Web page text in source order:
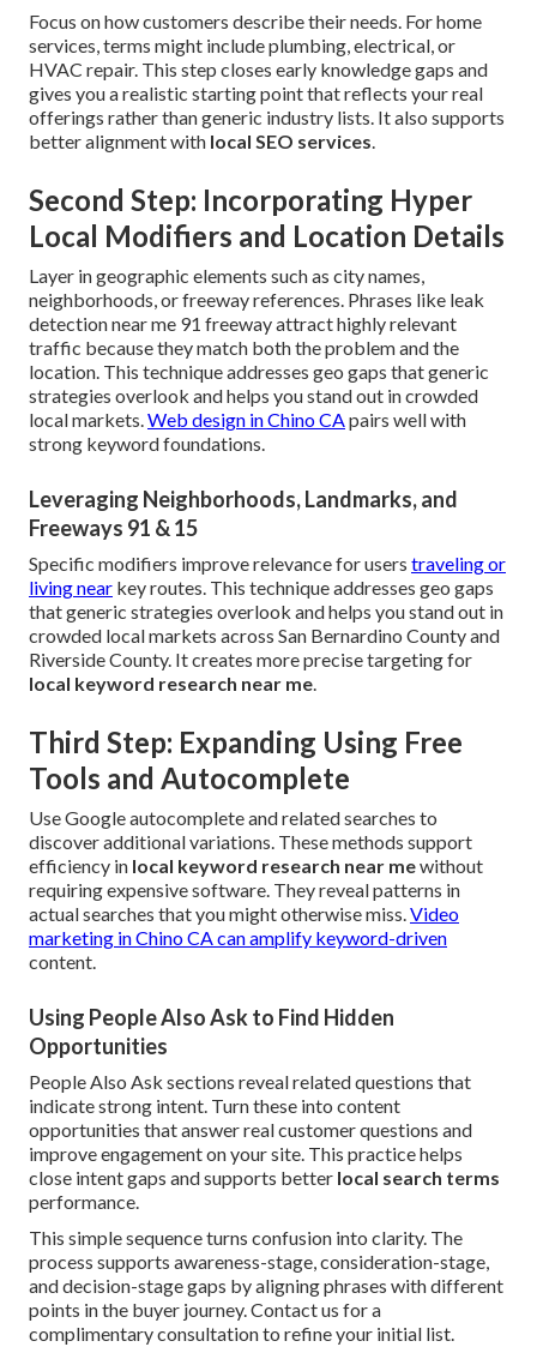
Focus on how customers describe their needs. For home
services, terms might include plumbing, electrical, or
HVAC repair. This step closes early knowledge gaps and
gives you a realistic starting point that reflects your real
offerings rather than generic industry lists. It also supports
better alignment with local SEO services.
Second Step: Incorporating Hyper
Local Modifiers and Location Details
Layer in geographic elements such as city names,
neighborhoods, or freeway references. Phrases like leak
detection near me 91 freeway attract highly relevant
traffic because they match both the problem and the
location. This technique addresses geo gaps that generic
strategies overlook and helps you stand out in crowded
local markets.Web design in Chino CApairs well with
strong keyword foundations.
Leveraging Neighborhoods, Landmarks, and
Freeways 91 & 15
Specific modifiers improve relevance for users traveling or
living near key routes. This technique addresses geo gaps
that generic strategies overlook and helps you stand out in
crowded local markets across San Bernardino County and
Riverside County. It creates more precise targeting for
local keyword research near me.
Third Step: Expanding Using Free
Tools and Autocomplete
Use Google autocomplete and related searches to
discover additional variations. These methods support
efficiency in local keyword research near mewithout
requiring expensive software. They reveal patterns in
actual searches that you might otherwise miss.Video
marketing in Chino CAcan amplify keyword-driven
content.
Using People Also Ask to Find Hidden
Opportunities
People Also Ask sections reveal related questions that
indicate strong intent. Turn these into content
opportunities that answer real customer questions and
improve engagement on your site. This practice helps
close intent gaps and supports better local search terms
performance.
This simple sequence turns confusion into clarity. The
process supports awareness-stage, consideration-stage,
and decision-stage gaps by aligning phrases with different
points in the buyer journey. Contact us for a
complimentary consultation to refine your initial list.